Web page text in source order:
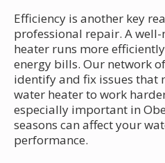
Efficiency is another key
professional repair. A
heater runs more
energy bills. Our network
identify and fix issues that
water heater to work
especially important in
seasons can affect your
performance.